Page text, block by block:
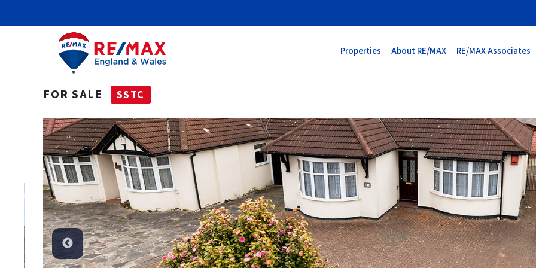
Properties About RE/MAX RE/MAX Associates
FOR SALE SSTC